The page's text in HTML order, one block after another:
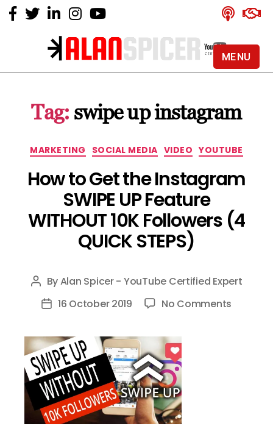
Alan
YouTube
Certified
Tag: swipe up instagram
Categories
MARKETING SOCIAL MEDIA VIDEO YOUTUBE
How to Get the Instagram
SWIPE UP Feature
WITHOUT 10K Followers (4
QUICK STEPS)
Post
author
ByAlan Spicer - YouTube Certified Expert
Post16 October 2019 No Commentson
MENU